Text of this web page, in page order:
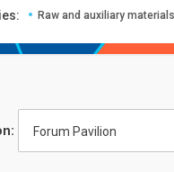
Raw and auxiliary
Forum Pavilion